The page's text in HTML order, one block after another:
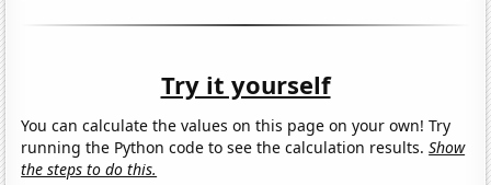
Try it yourself
You can calculate the values on this page on your own! Try
running the Python code to see the calculation results.Show
the steps to do this.